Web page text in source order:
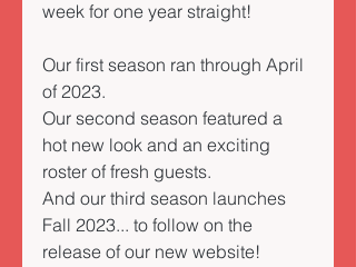
week for one year straight!
Our first season ran through April
of 2023.
Our second season featured a
hot new look and an exciting
roster of fresh guests.
And our third season launches
Fall 2023... to follow on the
release of our new website!